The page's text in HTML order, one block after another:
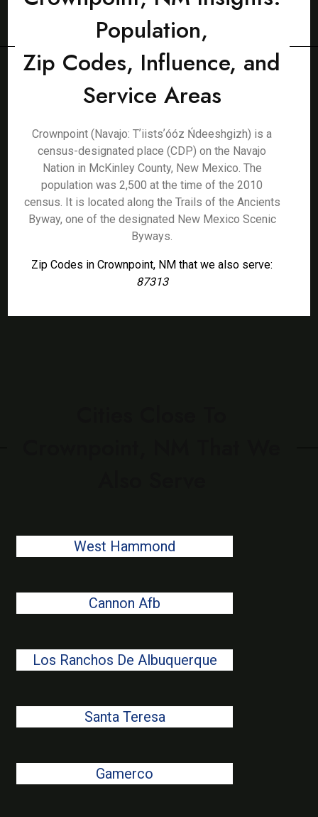
Population,
Zip Codes, Influence, and
Service Areas
Crownpoint (Navajo: Tʼiistsʼóóz Ńdeeshgizh) is a
census-designated place (CDP) on the Navajo
Nation in McKinley County, New Mexico. The
population was 2,500 at the time of the 2010
census. It is located along the Trails of the Ancients
Byway, one of the designated New Mexico Scenic
Byways.
Zip Codes in Crownpoint, NM that we also serve:
87313
West Hammond
Cannon Afb
Los Ranchos De Albuquerque
Santa Teresa
Gamerco